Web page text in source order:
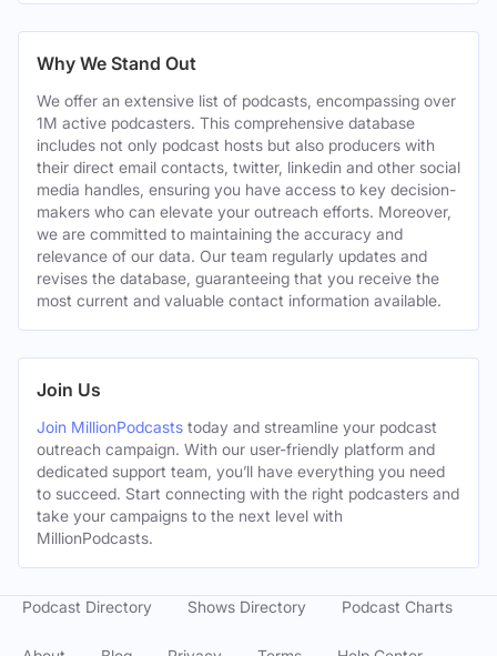
Why We Stand Out
We offer an extensive list of podcasts, encompassing over
1M active podcasters. This comprehensive database
includes not only podcast hosts but also producers with
their direct email contacts, twitter, linkedin and other social
media handles, ensuring you have access to key decision-
makers who can elevate your outreach efforts. Moreover,
we are committed to maintaining the accuracy and
relevance of our data. Our team regularly updates and
revises the database, guaranteeing that you receive the
most current and valuable contact information available.
Join Us
Join MillionPodcasts today and streamline your podcast
outreach campaign. With our user-friendly platform and
dedicated support team, you’ll have everything you need
to succeed. Start connecting with the right podcasters and
take your campaigns to the next level with
MillionPodcasts.
Podcast Directory Shows Directory Podcast Charts